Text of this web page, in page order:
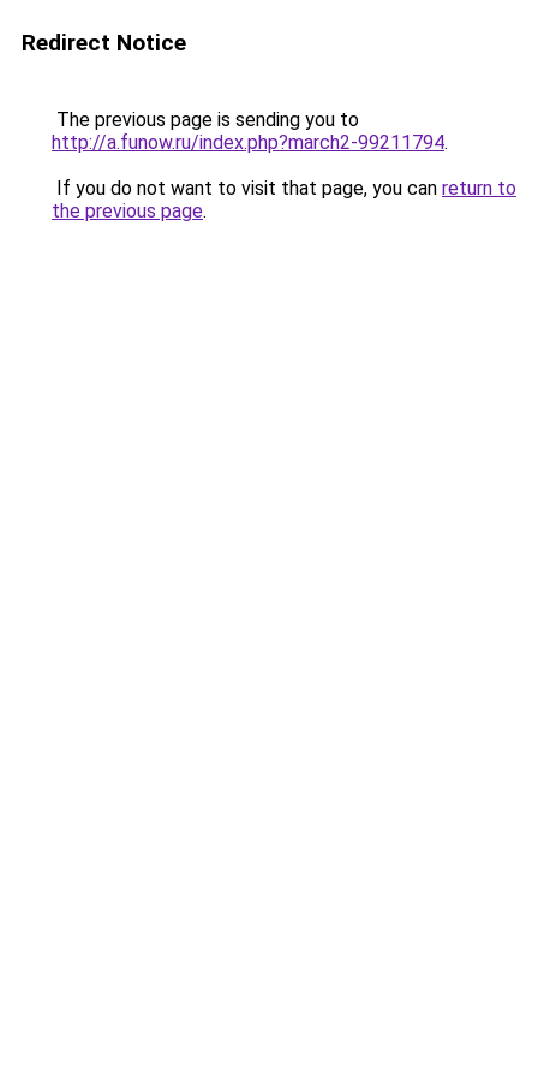
Redirect Notice
The previous page is sending you to
http://a.funow.ru/index.php?march2-99211794.
If you do not want to visit that page, you can return to
the previous page.